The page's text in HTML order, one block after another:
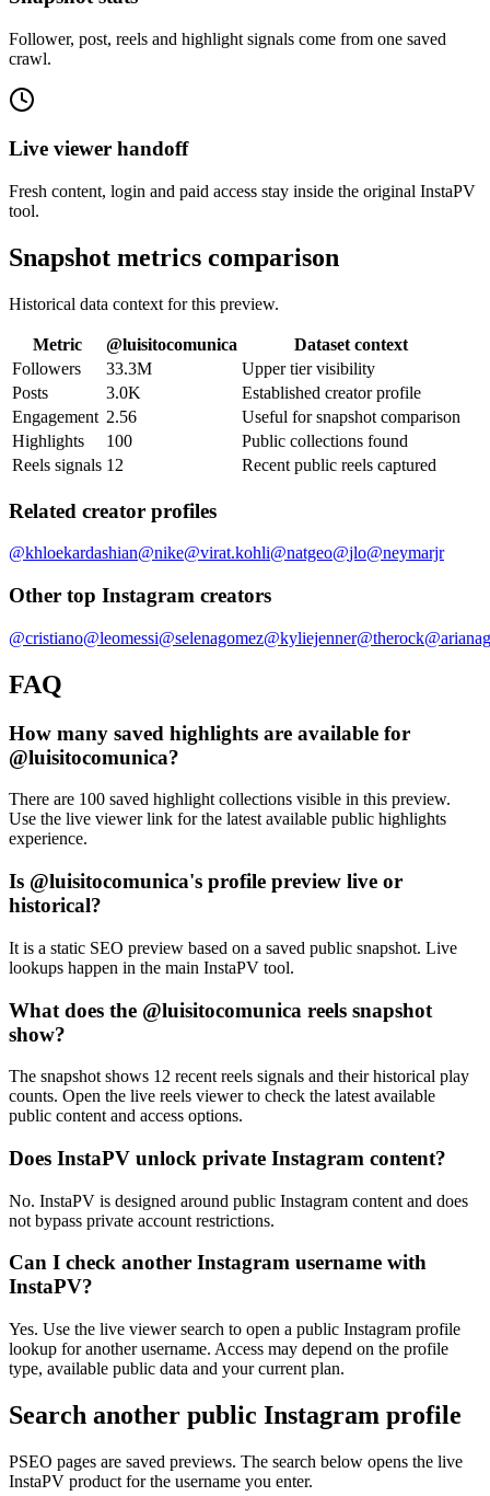
Follower, post, reels and highlight signals come from one saved
crawl.
Live viewer handoff
Fresh content, login and paid access stay inside the original InstaPV
tool.
Snapshot metrics comparison
Historical data context for this preview.
Metric @luisitocomunica
Dataset context
Followers
33.3M
Upper tier visibility
Posts
3.0K
Established creator profile
Engagement 2.56
Useful for snapshot comparison
Highlights
100
Public collections found
Reels signals 12 Recent public reels captured
Related creator profiles
@khloekardashian@nike@virat.kohli@natgeo@jlo@neymarjr
Other top Instagram creators
@cristiano@leomessi@selenagomez@kyliejenner@therock@
FAQ
How many saved highlights are available for
@luisitocomunica?
There are 100 saved highlight collections visible in this preview.
Use the live viewer link for the latest available public highlights
experience.
Is @luisitocomunica's profile preview live or
historical?
It is a static SEO preview based on a saved public snapshot. Live
lookups happen in the main InstaPV tool.
What does the @luisitocomunica reels snapshot
show?
The snapshot shows 12 recent reels signals and their historical play
counts. Open the live reels viewer to check the latest available
public content and access options.
Does InstaPV unlock private Instagram content?
No. InstaPV is designed around public Instagram content and does
not bypass private account restrictions.
Can I check another Instagram username with
InstaPV?
Yes. Use the live viewer search to open a public Instagram profile
lookup for another username. Access may depend on the profile
type, available public data and your current plan.
Search another public Instagram profile
PSEO pages are saved previews. The search below opens the live
InstaPV product for the username you enter.